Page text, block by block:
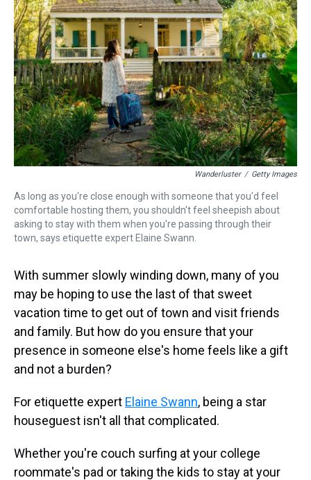
k
s
t
n
Wanderluster / Getty Images
As long as you're close enough with someone that you'd feel
comfortable hosting them, you shouldn't feel sheepish about
asking to stay with them when you're passing through their
town, says etiquette expert Elaine Swann.
With summer slowly winding down, many of you
may be hoping to use the last of that sweet
vacation time to get out of town and visit friends
and family. But how do you ensure that your
presence in someone else's home feels like a gift
and not a burden?
For etiquette expert Elaine Swann, being a star
houseguest isn't all that complicated.
Whether you're couch surfing at your college
roommate's pad or taking the kids to stay at your